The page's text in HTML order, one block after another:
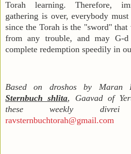
Torah learning. Therefore,
gathering is over, everybody
since the Torah is the "sword" that
from any trouble, and may G-
complete redemption speedily in
Based on droshos by Maran
Sternbuch shlita, Gaavad of
these weekly
ravsternbuchtorah@gmail.com